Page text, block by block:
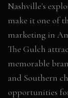
Nashville's
make it one of
marketing in
The Gulch
memorable
and Southern
opportunities